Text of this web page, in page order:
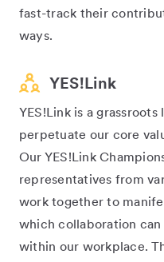
fast-track their
ways.
YES!Link
YES!Link is a
perpetuate our core
Our YES!Link
representatives from
work together to
which collaboration can
within our workplace.